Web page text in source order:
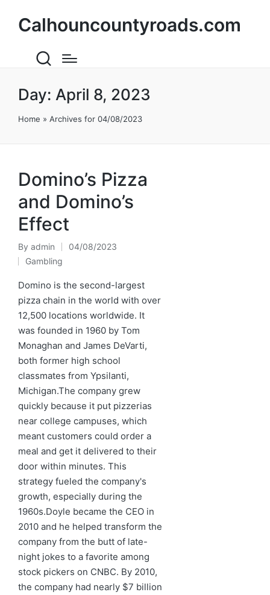
Calhouncountyroads.com
Day: April 8, 2023
Home » Archives for 04/08/2023
Domino’s Pizza
and Domino’s
Effect
Posted
by
By admin 04/08/2023
Posted
in
Gambling
Domino is the second-largest
pizza chain in the world with over
12,500 locations worldwide. It
was founded in 1960 by Tom
Monaghan and James DeVarti,
both former high school
classmates from Ypsilanti,
Michigan.The company grew
quickly because it put pizzerias
near college campuses, which
meant customers could order a
meal and get it delivered to their
door within minutes. This
strategy fueled the company's
growth, especially during the
1960s.Doyle became the CEO in
2010 and he helped transform the
company from the butt of late-
night jokes to a favorite among
stock pickers on CNBC. By 2010,
the company had nearly $7 billion